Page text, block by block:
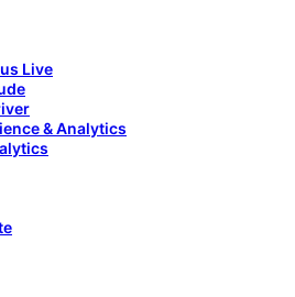
Live
& Analytics